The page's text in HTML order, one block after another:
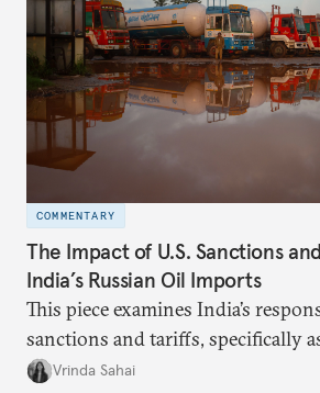
COMMENTARY
The Impact of U.S. Sanctions
India’s Russian Oil Imports
This piece examines India’s
sanctions and tariffs, specifically
immediate market consequences,
Vrinda Sahai